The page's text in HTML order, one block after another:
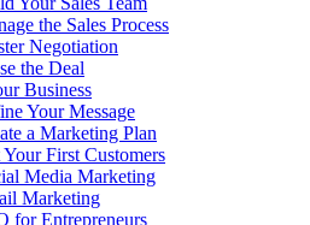
the Sales Process
Negotiation
the Deal
Business
Your Message
a Marketing Plan
Your First Customers
Media Marketing
Marketing
for Entrepreneurs